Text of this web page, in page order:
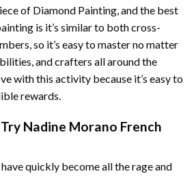
of Diamond Painting, and the best
is it’s similar to both cross-
so it’s easy to master no matter
and crafters all around the
with this activity because it’s easy to
rewards.
Nadine Morano French
have quickly become all the rage and